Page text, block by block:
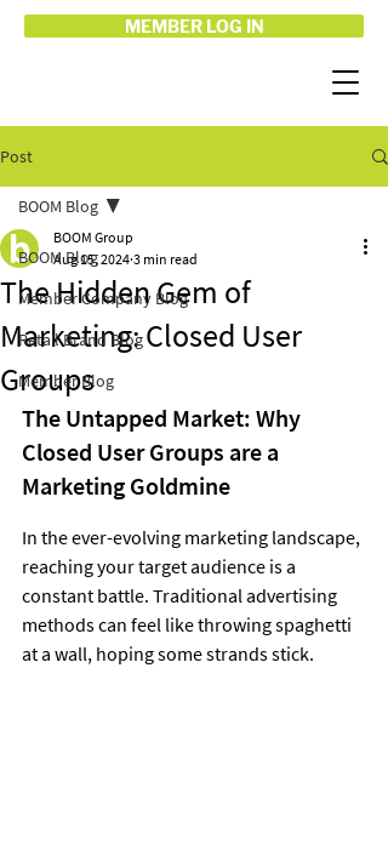
MEMBER LOG IN
Post
BOOM Blog
Member Company Blog
Retail Brand Blog
Member Blog
BOOM Blog
The Hidden Gem of
Marketing: Closed User
Groups
BOOM Group
Aug 15, 2024 3 min read
The Untapped Market: Why
Closed User Groups are a
Marketing Goldmine
In the ever-evolving marketing landscape,
reaching your target audience is a
constant battle. Traditional advertising
methods can feel like throwing spaghetti
at a wall, hoping some strands stick.